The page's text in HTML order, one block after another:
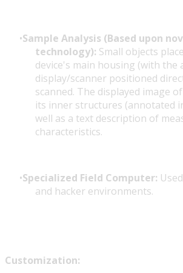
Sample Analysis (Based upon
technology): Small objects
device's main housing (with the
display/scanner positioned
scanned. The displayed image
its inner structures (annotated
well as a text description of
characteristics.
Specialized Field Computer:
and hacker environments.
Customization: